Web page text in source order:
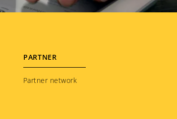
PARTNER
Partner network